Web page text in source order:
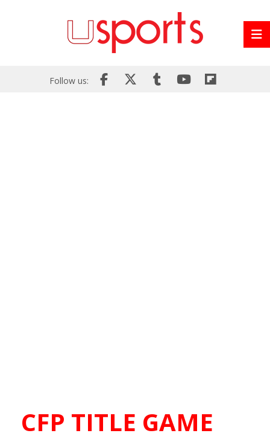
Follow us:
CFP TITLE GAME